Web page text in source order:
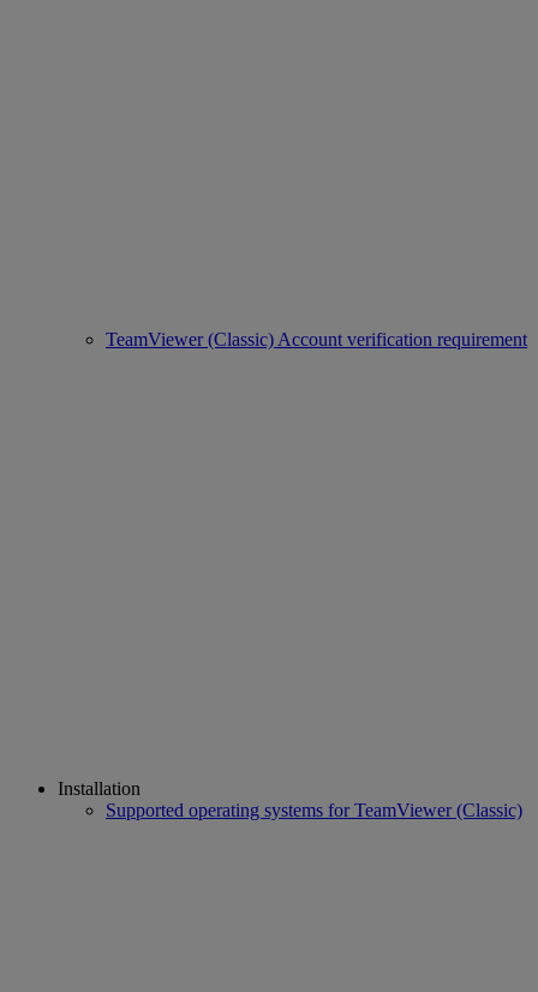
TeamViewer (Classic) Account verification requirement
Installation
Supported operating systems for TeamViewer (Classic)